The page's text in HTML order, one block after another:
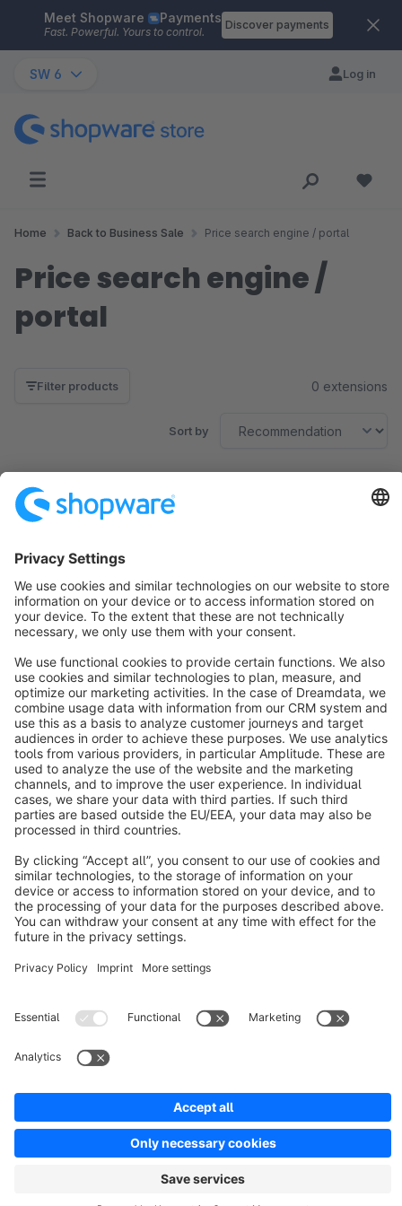
Skip to main content
Meet Shopware Payments
Fast. Powerful. Yours to control.
Discover payments
SW 6 Log in
Home Back to Business Sale Price search engine / portal
Price search engine /
portal
Filter products 0 extensions
Sort by
No products found.
Sort by
info@shopware.com
About Shopware
Discover
Resources
English
Cookie settings
Copyright © shopware AG - All rights reserved
Notice: * All prices are quoted net of the statutory value-added tax